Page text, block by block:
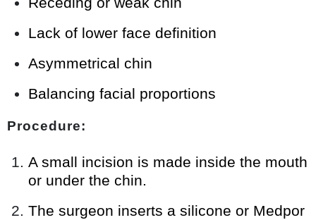
Lack of lower face definition
Asymmetrical chin
Balancing facial proportions
Procedure:
A small incision is made inside the mouth
or under the chin.
The surgeon inserts a silicone or Medpor